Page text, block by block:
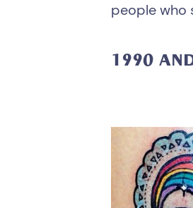
people who
1990